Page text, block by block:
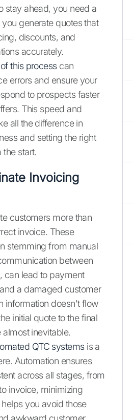
stay ahead, you need a
generate quotes that
discounts, and
accurately.
this processcan
errors and ensure your
to prospects faster
This speed and
all the difference in
and setting the right
start.
Invoicing
customers more than
invoice. These
stemming from manual
between
can lead to payment
a damaged customer
information doesn't flow
initial quote to the final
almost inevitable.
QTC systemsis a
Automation ensures
across all stages, from
invoice, minimizing
you avoid those